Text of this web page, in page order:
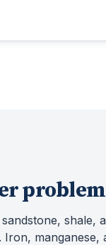
shale,
manganese,